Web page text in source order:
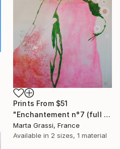
Prints From $51
"Enchantement n°7 (full moon)" Mixed Media
Marta Grassi, France
Available in 2 sizes, 1 material